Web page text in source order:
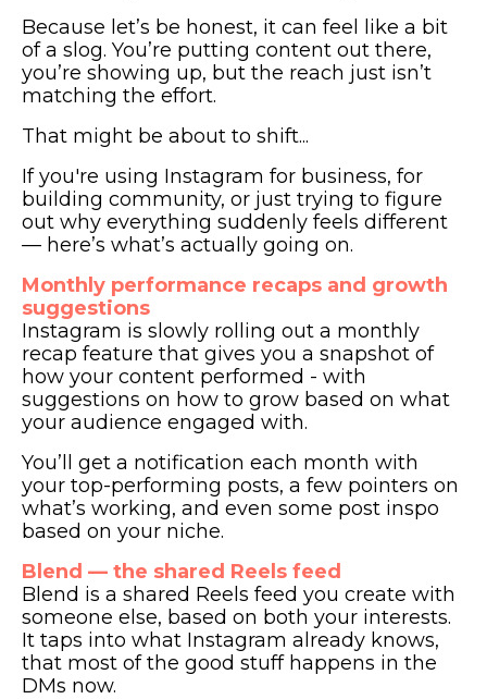
Because let’s be honest, it can feel like a bit
of a slog. You’re putting content out there,
you’re showing up, but the reach just isn’t
matching the effort.
That might be about to shift...
If you're using Instagram for business, for
building community, or just trying to figure
out why everything suddenly feels different
— here’s what’s actually going on.
Monthly performance recaps and growth
suggestions
Instagram is slowly rolling out a monthly
recap feature that gives you a snapshot of
how your content performed - with
suggestions on how to grow based on what
your audience engaged with.
You’ll get a notification each month with
your top-performing posts, a few pointers on
what’s working, and even some post inspo
based on your niche.
Blend — the shared Reels feed
Blend is a shared Reels feed you create with
someone else, based on both your interests.
It taps into what Instagram already knows,
that most of the good stuff happens in the
DMs now.